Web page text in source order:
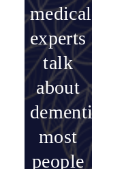
medical
experts
talk
about
dementia,
most
people